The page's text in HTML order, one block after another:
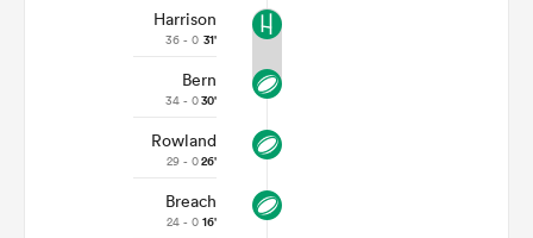
Harrison
36 - 0 31'
Bern
34 - 030'
Rowland
29 - 026'
Breach
24 - 0 16'